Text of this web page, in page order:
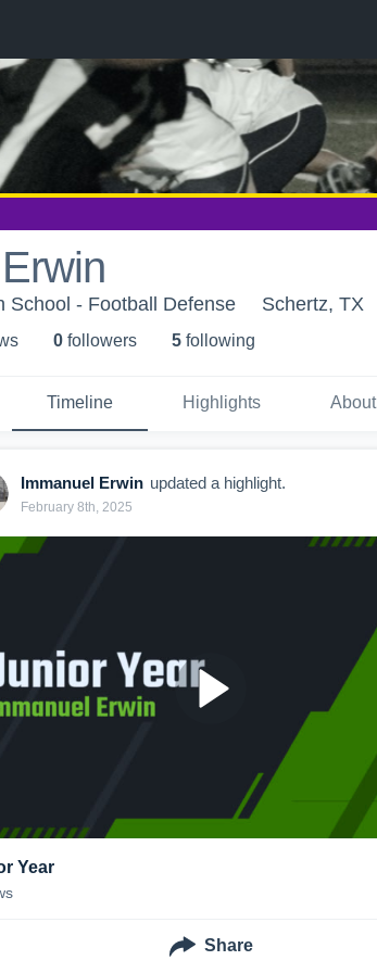
School - Football Defense Schertz, TX
s 0 followers 5 following
Timeline Highlights About
Immanuel Erwin updated a highlight.
February 8th, 2025
Year
Share